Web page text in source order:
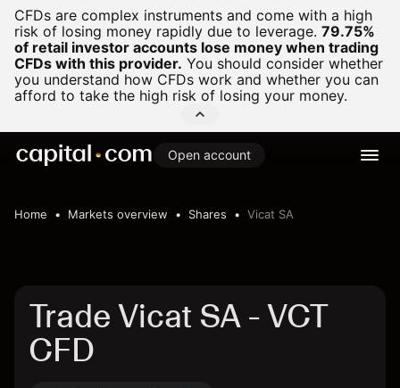
CFDs are complex instruments and come with a high
risk of losing money rapidly due to leverage. 79.75%
of retail investor accounts lose money when trading
CFDs with this provider. You should consider whether
you understand how CFDs work and whether you can
afford to take the high risk of losing your money.
Open account
Home Markets overview Shares Vicat SA
Trade Vicat SA - VCT
CFD